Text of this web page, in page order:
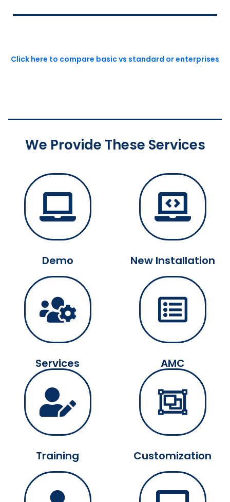
Click here to compare basic vs standard or enterprises
We Provide These Services
Demo
Services
New Installation
AMC
Training Customization